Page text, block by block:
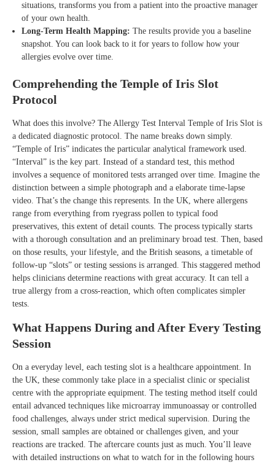
situations, transforms you from a patient into the proactive manager
of your own health.
Long-Term Health Mapping: The results provide you a baseline
snapshot. You can look back to it for years to follow how your
allergies evolve over time.
Comprehending the Temple of Iris Slot
Protocol
What does this involve? The Allergy Test Interval Temple of Iris Slot is
a dedicated diagnostic protocol. The name breaks down simply.
“Temple of Iris” indicates the particular analytical framework used.
“Interval” is the key part. Instead of a standard test, this method
involves a sequence of monitored tests arranged over time. Imagine the
distinction between a simple photograph and a elaborate time-lapse
video. That’s the change this represents. In the UK, where allergens
range from everything from ryegrass pollen to typical food
preservatives, this extent of detail counts. The process typically starts
with a thorough consultation and an preliminary broad test. Then, based
on those results, your lifestyle, and the British seasons, a timetable of
follow-up “slots” or testing sessions is arranged. This staggered method
helps clinicians determine reactions with great accuracy. It can tell a
true allergy from a cross-reaction, which often complicates simpler
tests.
What Happens During and After Every Testing
Session
On a everyday level, each testing slot is a healthcare appointment. In
the UK, these commonly take place in a specialist clinic or specialist
centre with the appropriate equipment. The testing method itself could
entail advanced techniques like microarray immunoassay or controlled
food challenges, always under strict medical supervision. During the
session, small samples are obtained or challenges given, and your
reactions are tracked. The aftercare counts just as much. You’ll leave
with detailed instructions on what to watch for in the following hours